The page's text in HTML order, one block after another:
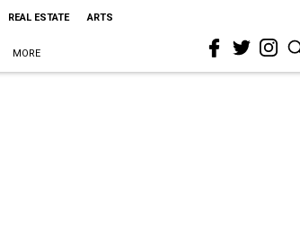
REAL ESTATE ARTS
MORE